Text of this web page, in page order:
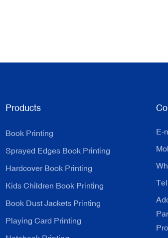
Products
Book Printing
Sprayed Edges Book Printing
Hardcover Book Printing
Kids Children Book Printing
Book Dust Jackets Printing
Playing Card Printing
E-